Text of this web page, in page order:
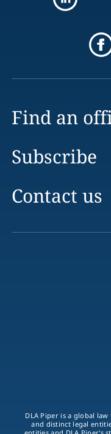
Find an
Subscribe
Contact us
DLA Piper is a global
and distinct legal